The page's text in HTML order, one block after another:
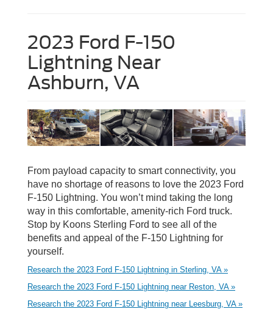
2023 Ford F-150
Lightning Near
Ashburn, VA
From payload capacity to smart connectivity, you
have no shortage of reasons to love the 2023 Ford
F-150 Lightning. You won’t mind taking the long
way in this comfortable, amenity-rich Ford truck.
Stop by Koons Sterling Ford to see all of the
benefits and appeal of the F-150 Lightning for
yourself.
Research the 2023 Ford F-150 Lightning in Sterling, VA »
Research the 2023 Ford F-150 Lightning near Reston, VA »
Research the 2023 Ford F-150 Lightning near Leesburg, VA »